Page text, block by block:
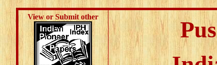
View or Submit other